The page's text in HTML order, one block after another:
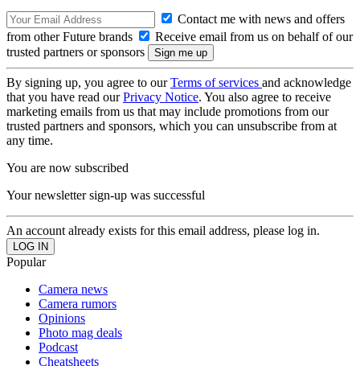
Contact me with news and offers
from other Future brands
Receive email from us on behalf of our
trusted partners or sponsors
By signing up, you agree to ourTerms of services and acknowledge
that you have read ourPrivacy Notice. You also agree to receive
marketing emails from us that may include promotions from our
trusted partners and sponsors, which you can unsubscribe from at
any time.
You are now subscribed
Your newsletter sign-up was successful
An account already exists for this email address, please log in.
Popular
Camera news
Camera rumors
Opinions
Photo mag deals
Podcast
Cheatsheets